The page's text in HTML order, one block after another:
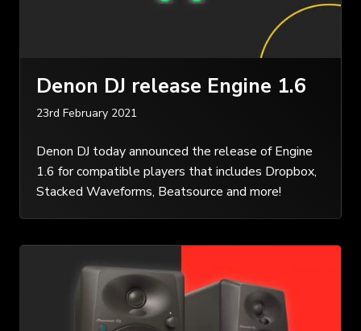
Denon DJ release Engine 1.6
23rd February 2021
Denon DJ today announced the release of Engine
1.6 for compatible players that includes Dropbox,
Stacked Waveforms, Beatsource and more!